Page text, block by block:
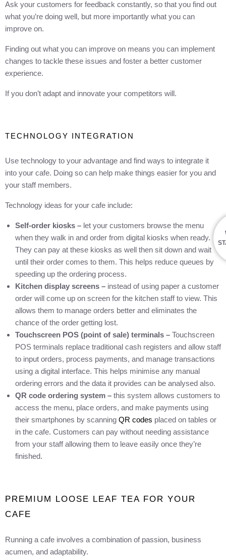
Ask your customers for feedback constantly, so that you find out
what you’re doing well, but more importantly what you can
improve on.
Finding out what you can improve on means you can implement
changes to tackle these issues and foster a better customer
experience.
If you don’t adapt and innovate your competitors will.
TECHNOLOGY INTEGRATION
Use technology to your advantage and find ways to integrate it
into your cafe. Doing so can help make things easier for you and
your staff members.
Technology ideas for your cafe include:
Self-order kiosks – let your customers browse the menu
when they walk in and order from digital kiosks when ready.
They can pay at these kiosks as well then sit down and wait
until their order comes to them. This helps reduce queues by
speeding up the ordering process.
Kitchen display screens – instead of using paper a customer
order will come up on screen for the kitchen staff to view. This
allows them to manage orders better and eliminates the
chance of the order getting lost.
Touchscreen POS (point of sale) terminals – Touchscreen
POS terminals replace traditional cash registers and allow staff
to input orders, process payments, and manage transactions
using a digital interface. This helps minimise any manual
ordering errors and the data it provides can be analysed also.
QR code ordering system – this system allows customers to
access the menu, place orders, and make payments using
their smartphones by scanning QR codes placed on tables or
in the cafe. Customers can pay without needing assistance
from your staff allowing them to leave easily once they’re
finished.
PREMIUM LOOSE LEAF TEA FOR YOUR
CAFE
Running a cafe involves a combination of passion, business
acumen, and adaptability.